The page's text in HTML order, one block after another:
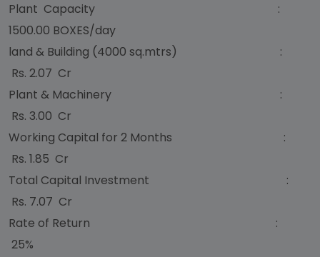
Plant Capacity :
1500.00 BOXES/day
land & Building (4000 sq.mtrs) :
Rs. 2.07 Cr
Plant & Machinery :
Rs. 3.00 Cr
Working Capital for 2 Months :
Rs. 1.85 Cr
Total Capital Investment :
Rs. 7.07 Cr
Rate of Return :
25%